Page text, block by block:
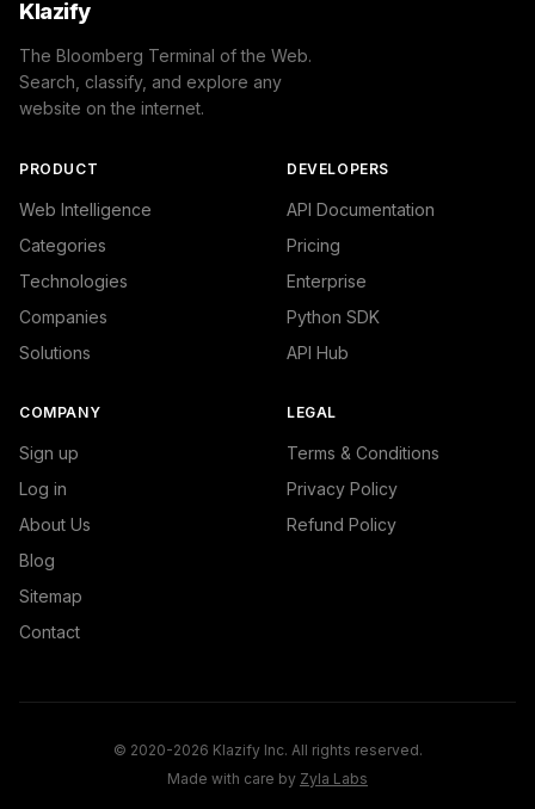
Klazify
The Bloomberg Terminal of the Web.
Search, classify, and explore any
website on the internet.
PRODUCT
Web Intelligence
Categories
Technologies
Companies
Solutions
DEVELOPERS
API Documentation
Pricing
Enterprise
Python SDK
API Hub
COMPANY
Sign up
Log in
About Us
Blog
Sitemap
Contact
LEGAL
Terms & Conditions
Privacy Policy
Refund Policy
© 2020-2026 Klazify Inc. All rights reserved.
Made with care by Zyla Labs